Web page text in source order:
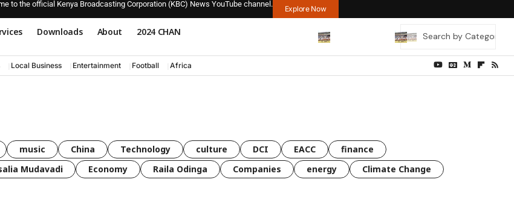
to the official Kenya Broadcasting Corporation (KBC) News YouTube channel.
Explore Now
Downloads About 2024 CHAN
Local Business Entertainment Football Africa
music China Technology culture DCI EACC
finance
Mudavadi Economy Raila Odinga Companies energy Climate Change